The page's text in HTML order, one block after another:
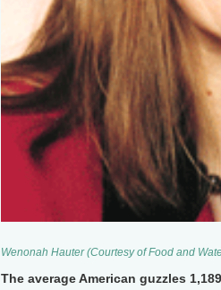
Wenonah Hauter (Courtesy of Food and
The average American guzzles